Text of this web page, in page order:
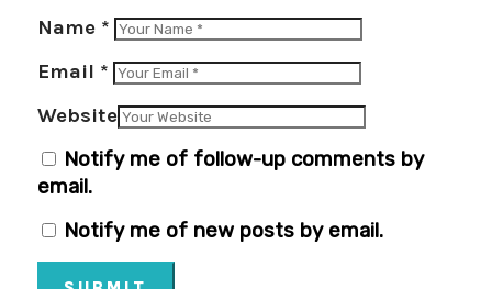
Name *
Email *
Website
Notify me of follow-up comments by
email.
Notify me of new posts by email.